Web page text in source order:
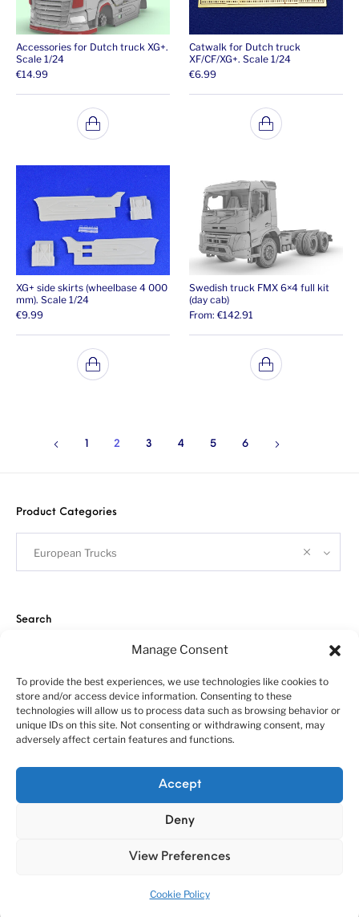
Manage Consent
To provide the best experiences, we use technologies like cookies to
store and/or access device information. Consenting to these
technologies will allow us to process data such as browsing behavior or
unique IDs on this site. Not consenting or withdrawing consent, may
adversely affect certain features and functions.
Accept
Deny
View Preferences
Cookie Policy
Accessories for Dutch truck XG+.
Scale 1/24
€14.99
Catwalk for Dutch truck
XF/CF/XG+. Scale 1/24
€6.99
XG+ side skirts (wheelbase 4 000
mm). Scale 1/24
€9.99
Swedish truck FMX 6×4 full kit
(day cab)
From: €142.91
2 3 4 5 6
Product Categories
European Trucks
Search
“Economy Line” terms of using
© 2010-2025 A&N Model Trucks